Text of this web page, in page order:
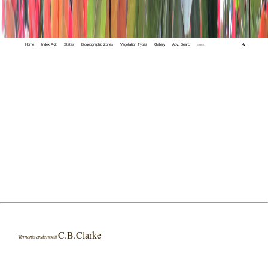
Home Index A-Z States Biogeographic Zones Vegetation Types Gallery Adv. Search 🔍
Vernonia andersoniiC.B.Clarke